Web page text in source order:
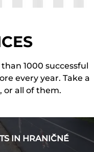
1000 successful
every year. Take a
or all of them.
IN HRANIČNÉ